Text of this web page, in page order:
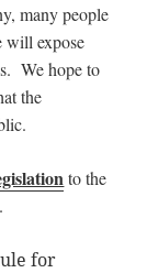
many people
will expose
We hope to
the
to the
for